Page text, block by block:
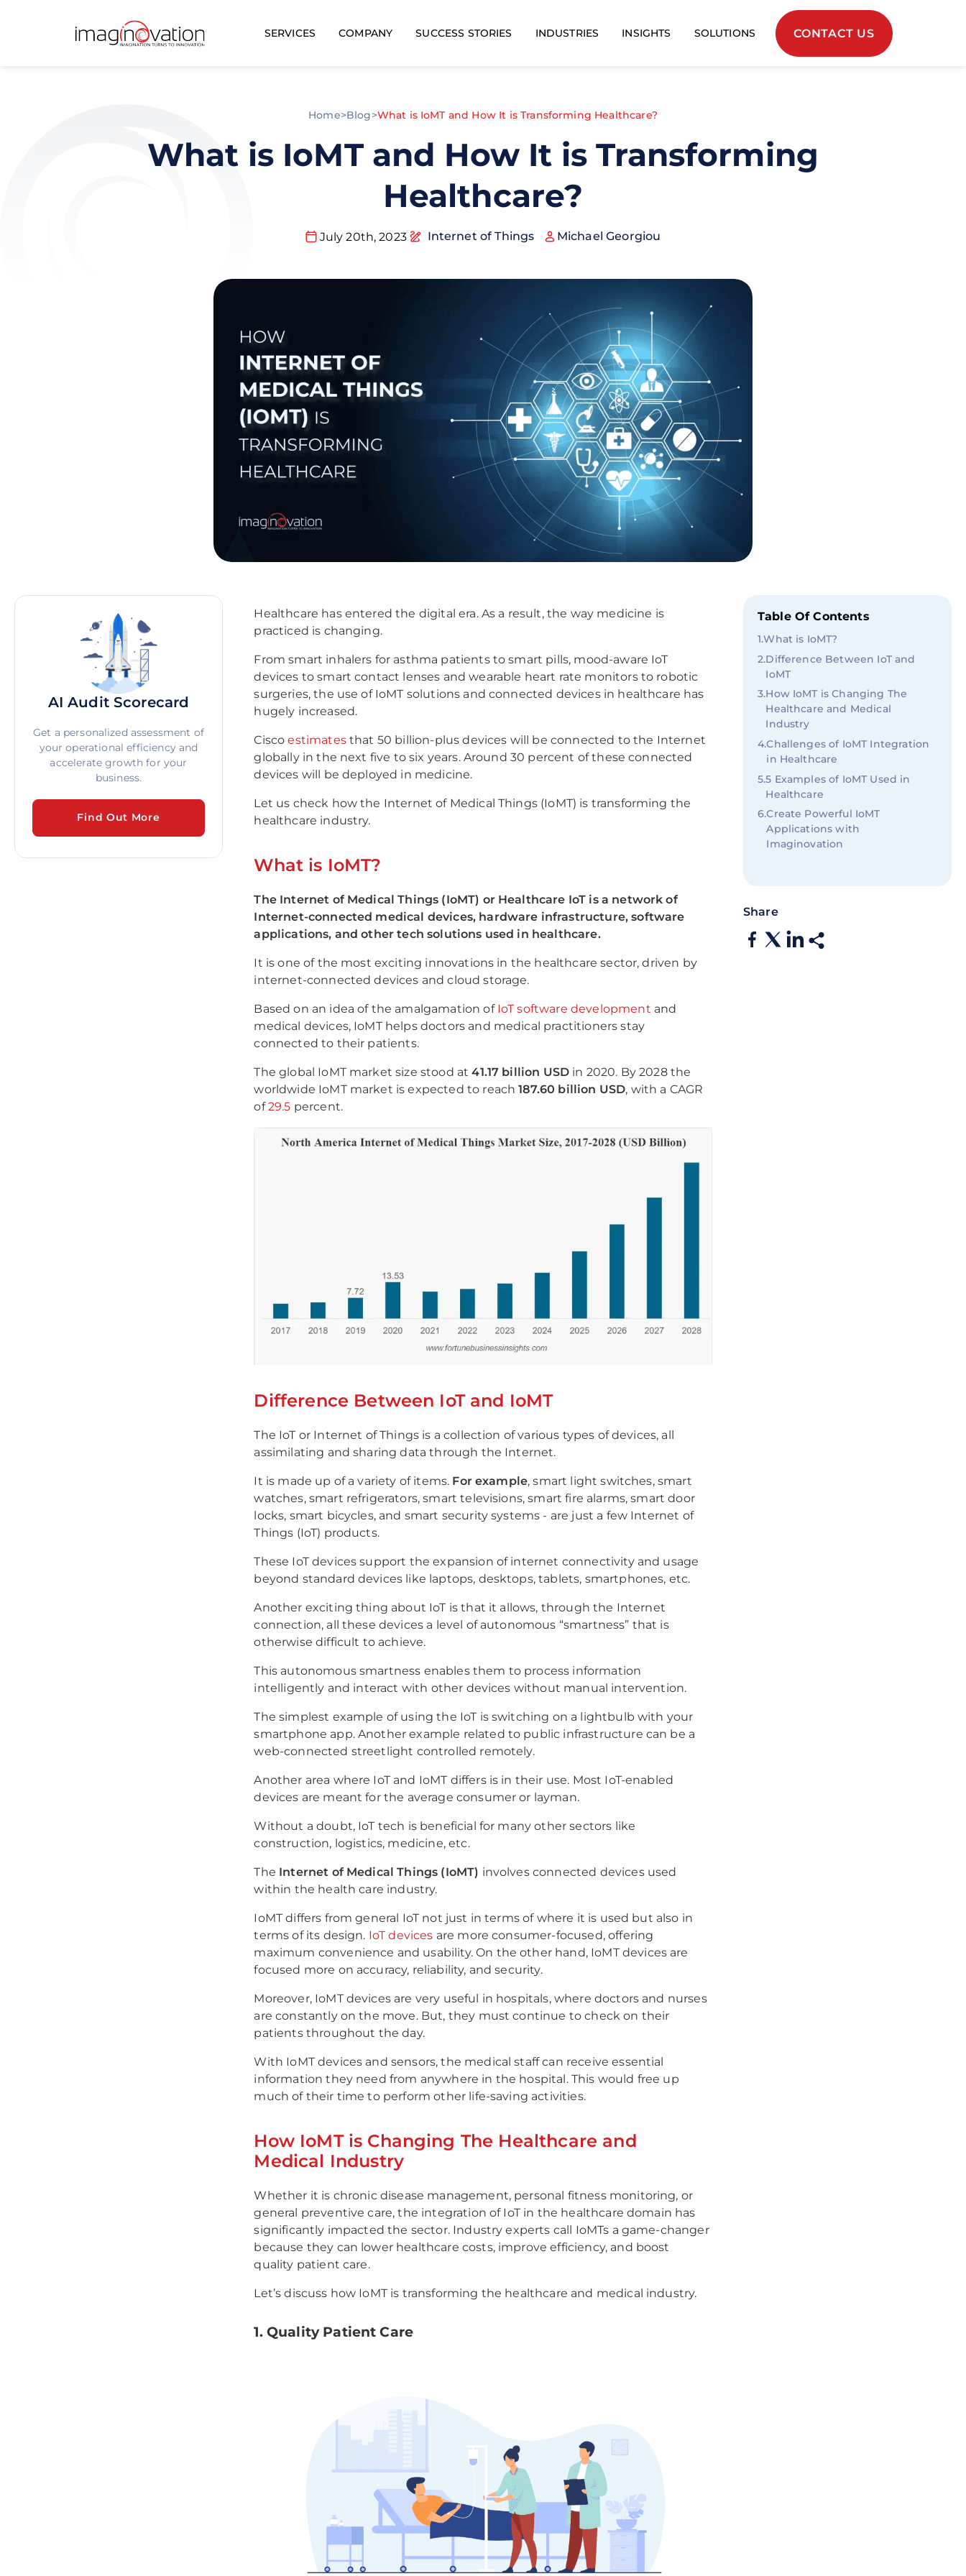
SERVICES COMPANY SUCCESS STORIES INDUSTRIES INSIGHTS SOLUTIONS CONTACT US
Home>Blog>What is IoMT and How It is Transforming Healthcare?
What is IoMT and How It is Transforming
Healthcare?
July 20th, 2023 Internet of Things Michael Georgiou
AI Audit Scorecard
Get a personalized assessment of
your operational efficiency and
accelerate growth for your
business.
Find Out More
Healthcare has entered the digital era. As a result, the way medicine is
practiced is changing.
From smart inhalers for asthma patients to smart pills, mood-aware IoT
devices to smart contact lenses and wearable heart rate monitors to robotic
surgeries, the use of IoMT solutions and connected devices in healthcare has
hugely increased.
Ciscoestimatesthat 50 billion-plus devices will be connected to the Internet
globally in the next five to six years. Around 30 percent of these connected
devices will be deployed in medicine.
Let us check how the Internet of Medical Things (IoMT) is transforming the
healthcare industry.
What is IoMT?
The Internet of Medical Things (IoMT) or Healthcare IoT is a network of
Internet-connected medical devices, hardware infrastructure, software
applications, and other tech solutions used in healthcare.
It is one of the most exciting innovations in the healthcare sector, driven by
internet-connected devices and cloud storage.
Based on an idea of the amalgamation of IoT software development and
medical devices, IoMT helps doctors and medical practitioners stay
connected to their patients.
The global IoMT market size stood at41.17 billion USD in 2020. By 2028 the
worldwide IoMT market is expected to reach187.60 billion USD, with a CAGR
of29.5 percent.
Difference Between IoT and IoMT
The IoT or Internet of Things is a collection of various types of devices, all
assimilating and sharing data through the Internet.
It is made up of a variety of items. For example, smart light switches, smart
watches, smart refrigerators, smart televisions, smart fire alarms, smart door
locks, smart bicycles, and smart security systems - are just a few Internet of
Things (IoT) products.
These IoT devices support the expansion of internet connectivity and usage
beyond standard devices like laptops, desktops, tablets, smartphones, etc.
Another exciting thing about IoT is that it allows, through the Internet
connection, all these devices a level of autonomous “smartness” that is
otherwise difficult to achieve.
This autonomous smartness enables them to process information
intelligently and interact with other devices without manual intervention.
The simplest example of using the IoT is switching on a lightbulb with your
smartphone app. Another example related to public infrastructure can be a
web-connected streetlight controlled remotely.
Another area where IoT and IoMT differs is in their use. Most IoT-enabled
devices are meant for the average consumer or layman.
Without a doubt, IoT tech is beneficial for many other sectors like
construction, logistics, medicine, etc.
The Internet of Medical Things (IoMT) involves connected devices used
within the health care industry.
IoMT differs from general IoT not just in terms of where it is used but also in
terms of its design. IoT devices are more consumer-focused, offering
maximum convenience and usability. On the other hand, IoMT devices are
focused more on accuracy, reliability, and security.
Moreover, IoMT devices are very useful in hospitals, where doctors and nurses
are constantly on the move. But, they must continue to check on their
patients throughout the day.
With IoMT devices and sensors, the medical staff can receive essential
information they need from anywhere in the hospital. This would free up
much of their time to perform other life-saving activities.
How IoMT is Changing The Healthcare and
Medical Industry
Whether it is chronic disease management, personal fitness monitoring, or
general preventive care, the integration of IoT in the healthcare domain has
significantly impacted the sector. Industry experts call IoMTs a game-changer
because they can lower healthcare costs, improve efficiency, and boost
quality patient care.
Let’s discuss how IoMT is transforming the healthcare and medical industry.
1. Quality Patient Care
Table Of Contents
1.What is IoMT?
2.Difference Between IoT and
IoMT
3.How IoMT is Changing The
Healthcare and Medical
Industry
4.Challenges of IoMT Integration
in Healthcare
5.5 Examples of IoMT Used in
Healthcare
6.Create Powerful IoMT
Applications with
Imaginovation
Share